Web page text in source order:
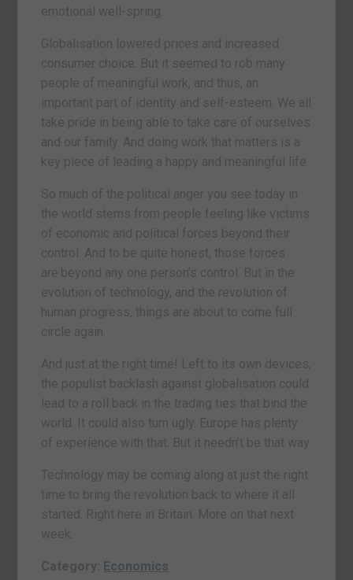
emotional well-spring.
Globalisation lowered prices and increased
consumer choice. But it seemed to rob many
people of meaningful work, and thus, an
important part of identity and self-esteem. We all
take pride in being able to take care of ourselves
and our family. And doing work that matters is a
key piece of leading a happy and meaningful life.
So much of the political anger you see today in
the world stems from people feeling like victims
of economic and political forces beyond their
control. And to be quite honest, those forces
are beyond any one person’s control. But in the
evolution of technology, and the revolution of
human progress, things are about to come full
circle again.
And just at the right time! Left to its own devices,
the populist backlash against globalisation could
lead to a roll back in the trading ties that bind the
world. It could also turn ugly. Europe has plenty
of experience with that. But it needn’t be that way.
Technology may be coming along at just the right
time to bring the revolution back to where it all
started. Right here in Britain. More on that next
week.
Category: Economics